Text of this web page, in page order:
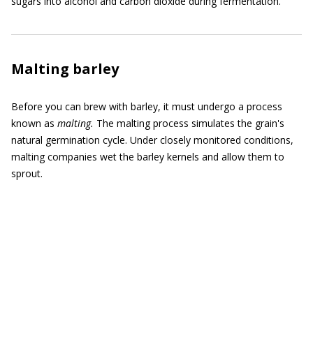
Malting barley
Before you can brew with barley, it must undergo a process
known as malting. The malting process simulates the grain's
natural germination cycle. Under closely monitored conditions,
malting companies wet the barley kernels and allow them to
sprout.